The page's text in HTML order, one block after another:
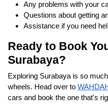
Any problems with your
Questions about getting
Assistance if you need
Ready to Book
Surabaya?
Exploring Surabaya is so
wheels. Head over to
cars and book the one that's